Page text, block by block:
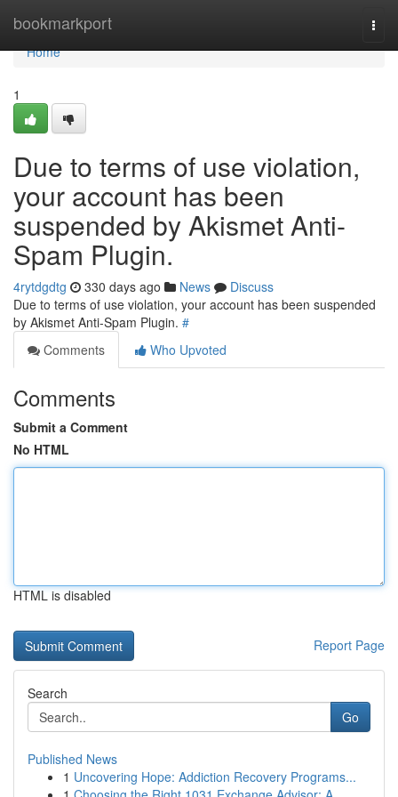
bookmarkport
Home
Home
1
Due to terms of use violation,
your account has been
suspended by Akismet Anti-
Spam Plugin.
4rytdgdtg 330 days ago News
Discuss
Due to terms of use violation, your account has been suspended
by Akismet Anti-Spam Plugin. #
Comments
Who Upvoted
Comments
Submit a Comment
No HTML
HTML is disabled
Report Page
Search
Go
Published News
1 Uncovering Hope: Addiction Recovery Programs...